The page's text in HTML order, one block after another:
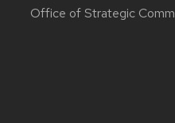
Office of Strategic